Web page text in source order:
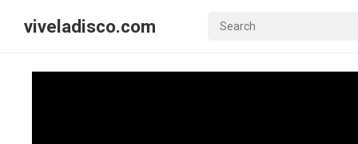
viveladisco.com